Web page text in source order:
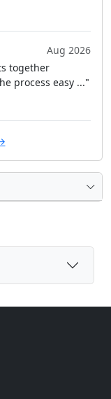
Aug 2026
together
process easy ..."